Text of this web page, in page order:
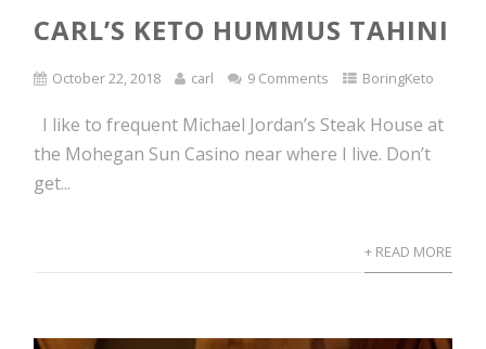
CARL’S KETO HUMMUS TAHINI
October 22, 2018 carl 9 Comments BoringKeto
I like to frequent Michael Jordan’s Steak House at
the Mohegan Sun Casino near where I live. Don’t
get...
+ READ MORE